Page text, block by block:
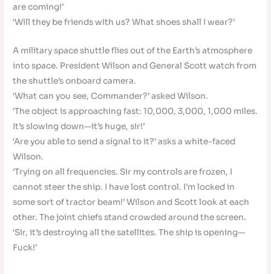
are coming!’
‘Will they be friends with us? What shoes shall I wear?’
A military space shuttle flies out of the Earth’s atmosphere
into space. President Wilson and General Scott watch from
the shuttle’s onboard camera.
‘What can you see, Commander?’ asked Wilson.
‘The object is approaching fast: 10,000, 3,000, 1,000 miles.
It’s slowing down—it’s huge, sir!’
‘Are you able to send a signal to it?’ asks a white-faced
Wilson.
‘Trying on all frequencies. Sir my controls are frozen, I
cannot steer the ship. I have lost control. I’m locked in
some sort of tractor beam!’ Wilson and Scott look at each
other. The joint chiefs stand crowded around the screen.
‘Sir, it’s destroying all the satellites. The ship is opening—
Fuck!’